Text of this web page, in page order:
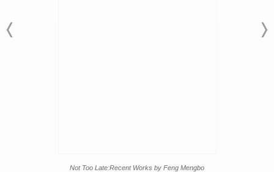
Not Too Late:Recent Works by Feng Mengbo